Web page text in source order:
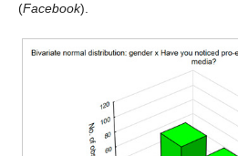
(Facebook).